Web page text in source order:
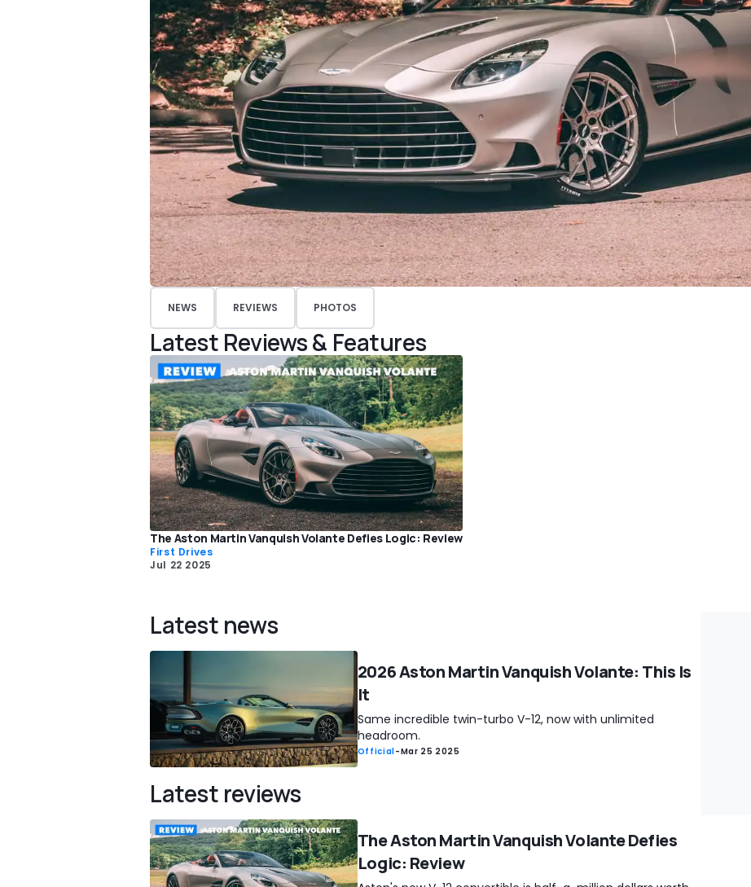
NEWS REVIEWS PHOTOS
Latest Reviews & Features
The Aston Martin Vanquish Volante Defies Logic: Review
First Drives
Jul 22 2025
Latest news
2026 Aston Martin Vanquish Volante: This Is
It
Same incredible twin-turbo V-12, now with unlimited
headroom.
Official-Mar 25 2025
Latest reviews
The Aston Martin Vanquish Volante Defies
Logic: Review